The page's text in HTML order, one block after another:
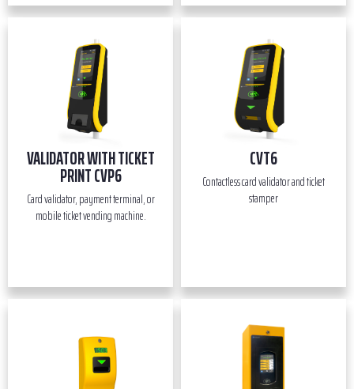
VALIDATOR WITH TICKET
PRINT CVP6
Card validator, payment terminal, or
mobile ticket vending machine.
CVT6
Contactless card validator and ticket
stamper